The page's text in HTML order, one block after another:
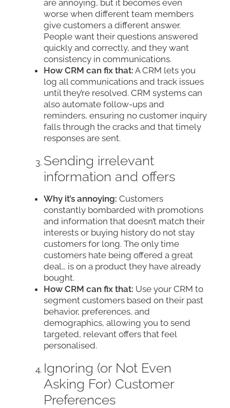
are annoying, but it becomes even
worse when different team members
give customers a different answer.
People want their questions answered
quickly and correctly, and they want
consistency in communications.
How CRM can fix that: A CRM lets you
log all communications and track issues
until they’re resolved. CRM systems can
also automate follow-ups and
reminders, ensuring no customer inquiry
falls through the cracks and that timely
responses are sent.
Sending irrelevant
information and offers
Why it’s annoying: Customers
constantly bombarded with promotions
and information that doesn’t match their
interests or buying history do not stay
customers for long. The only time
customers hate being offered a great
deal… is on a product they have already
bought.
How CRM can fix that: Use your CRM to
segment customers based on their past
behavior, preferences, and
demographics, allowing you to send
targeted, relevant offers that feel
personalised.
Ignoring (or Not Even
Asking For) Customer
Preferences